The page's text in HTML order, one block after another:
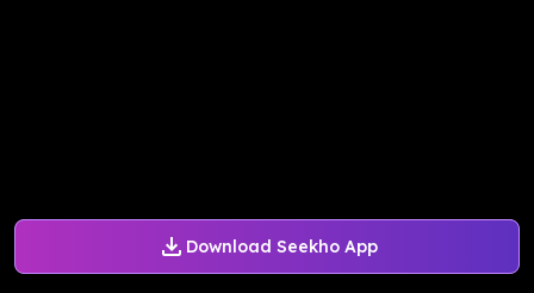
Download Seekho App